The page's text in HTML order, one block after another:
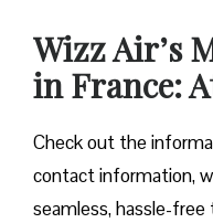
Wizz Air’s
in France:
Check out the
contact information,
seamless, hassle-free